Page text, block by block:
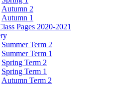
Autumn 2
Autumn 1
Pages 2020-2021
Summer Term 2
Summer Term 1
Spring Term 2
Spring Term 1
Autumn Term 2